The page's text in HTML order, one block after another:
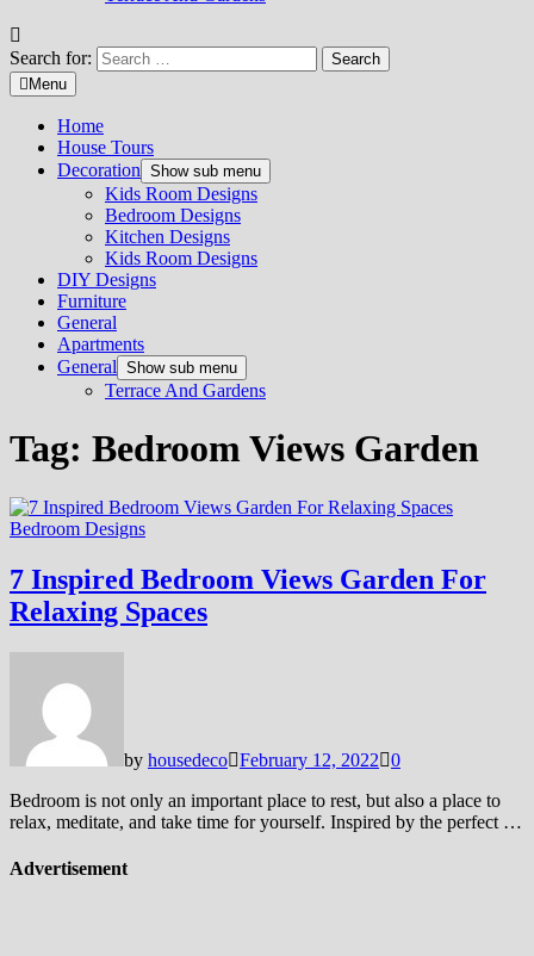
Search for:
Menu
Home
House Tours
Decoration Show sub menu
Kids Room Designs
Bedroom Designs
Kitchen Designs
Kids Room Designs
DIY Designs
Furniture
General
Apartments
General Show sub menu
Terrace And Gardens
Tag: Bedroom Views Garden
Bedroom Designs
7 Inspired Bedroom Views Garden For
Relaxing Spaces
by housedeco February 12, 2022
0
Bedroom is not only an important place to rest, but also a place to
relax, meditate, and take time for yourself. Inspired by the perfect …
Advertisement